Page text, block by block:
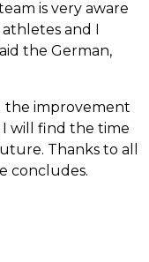
is very aware
and I
the German,
the improvement
will find the time
Thanks to all
concludes.